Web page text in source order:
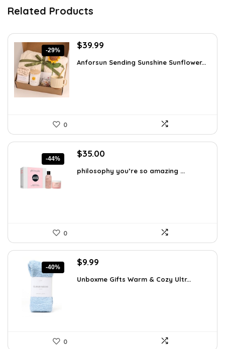
Related Products
-29%
Original
was:
$39.99
is:
Anforsun Sending Sunshine Sunflower...
0
-44%
Original
was:
$35.00
is:
philosophy you’re so amazing ...
0
-40%
Original
was:
$9.99
is:
Unboxme Gifts Warm & Cozy Ultr...
0